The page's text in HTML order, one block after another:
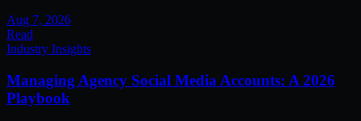
Aug 7, 2026
Read
Industry Insights
Managing Agency Social Media Accounts: A 2026
Playbook